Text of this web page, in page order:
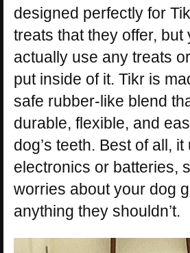
designed perfectly for
treats that they offer, but
actually use any treats
put inside of it. Tikr is
safe rubber-like blend
durable, flexible, and
dog’s teeth. Best of all,
electronics or batteries,
worries about your dog
anything they shouldn’t.